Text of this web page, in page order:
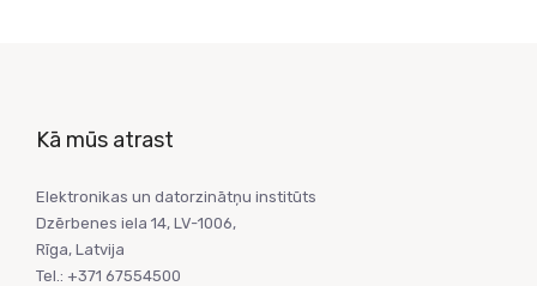
Kā mūs atrast
Elektronikas un datorzinātņu institūts
Dzērbenes iela 14, LV-1006,
Rīga, Latvija
Tel.: +371 67554500